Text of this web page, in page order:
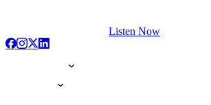
Listen Now